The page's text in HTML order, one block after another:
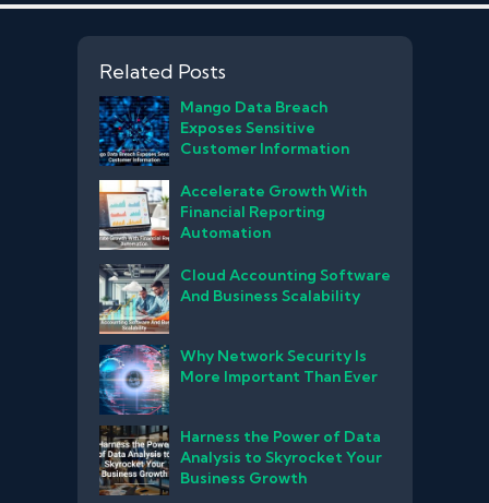
Related Posts
Mango Data Breach
Exposes Sensitive
Customer Information
Accelerate Growth With
Financial Reporting
Automation
Cloud Accounting Software
And Business Scalability
Why Network Security Is
More Important Than Ever
Harness the Power of Data
Analysis to Skyrocket Your
Business Growth